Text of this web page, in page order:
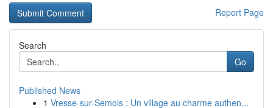
Report Page
Search
Go
Published News
1 Vresse-sur-Semois : Un village au charme authen...